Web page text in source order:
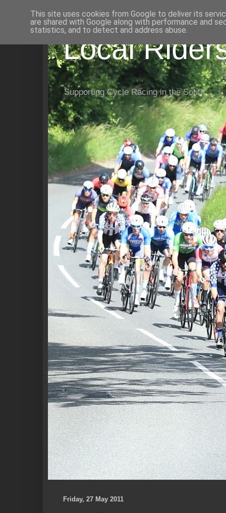
Local
Supporting Cycle Racing in the South
Friday, 27 May 2011
This site uses cookies from Google to deliver its
are shared with Google along with performance and
statistics, and to detect and address abuse.